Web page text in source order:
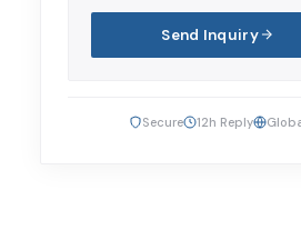
Send Inquiry
Secure 12h Reply